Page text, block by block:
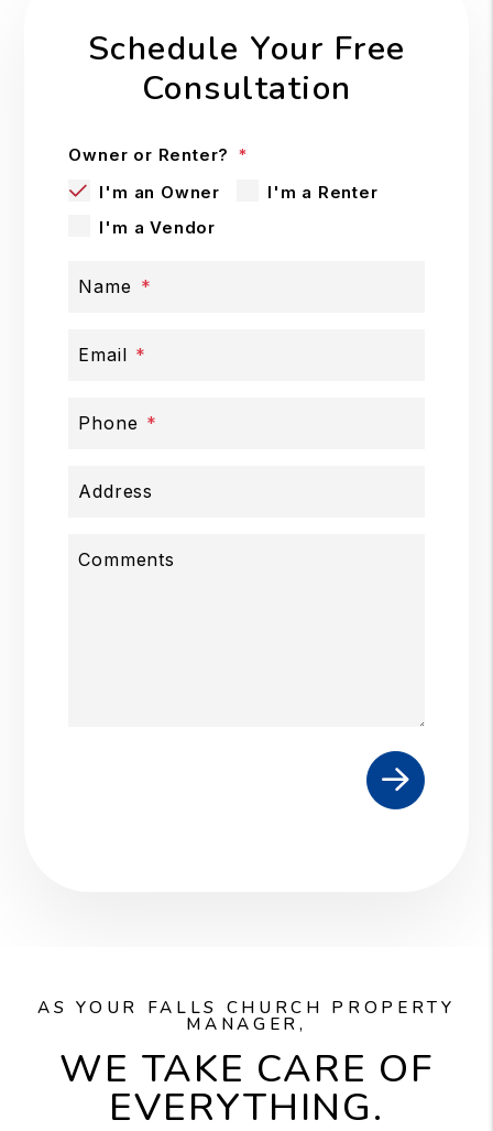
Schedule Your Free
Consultation
Owner or Renter?
I'm an Owner
I'm a Renter
I'm a Vendor
Name
Email
Phone
Address
Comments
AS YOUR FALLS CHURCH PROPERTY
MANAGER,
WE TAKE CARE OF
EVERYTHING.